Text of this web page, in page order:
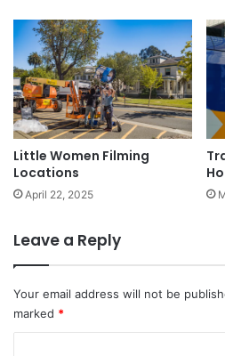
Little Women Filming
Locations
April 22, 2025
Leave a Reply
Your email address will not be
marked *